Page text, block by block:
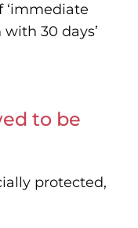
‘immediate
30 days’
to be
protected,